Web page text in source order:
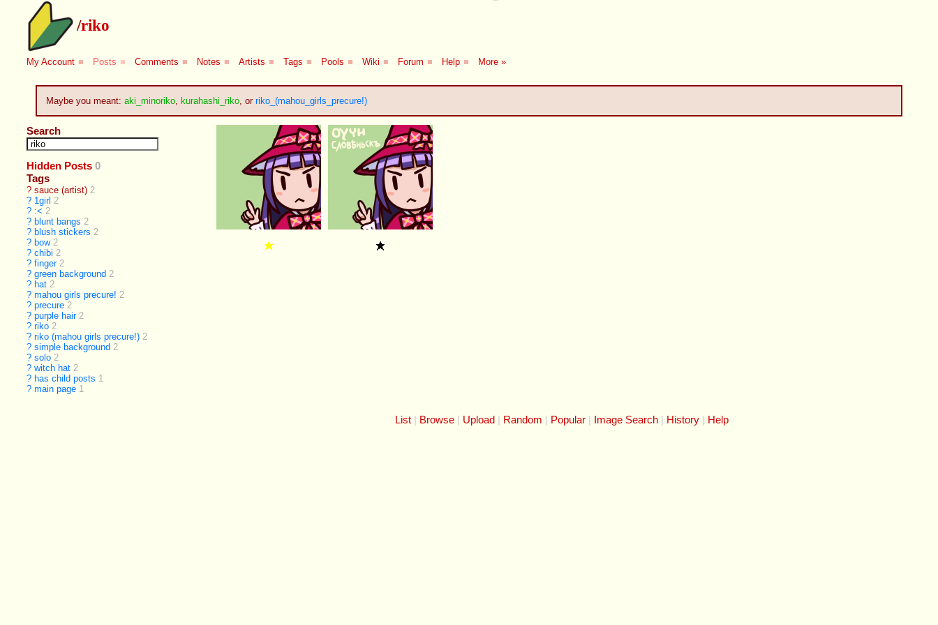
/riko
My Account ■ Posts ■ Comments ■ Notes ■ Artists ■ Tags ■ Pools ■ Wiki ■ Forum ■ Help ■ More »
Maybe you meant: aki_minoriko, kurahashi_riko, or riko_(mahou_girls_precure!)
Search
Hidden Posts 0
Tags
? sauce (artist) 2
? 1girl 2
? :< 2
? blunt bangs 2
? blush stickers 2
? bow 2
? chibi 2
? finger 2
? green background 2
? hat 2
? mahou girls precure! 2
? precure 2
? purple hair 2
? riko 2
? riko (mahou girls precure!) 2
? simple background 2
? solo 2
? witch hat 2
? has child posts 1
? main page 1
List Browse Upload Random Popular Image Search History Help